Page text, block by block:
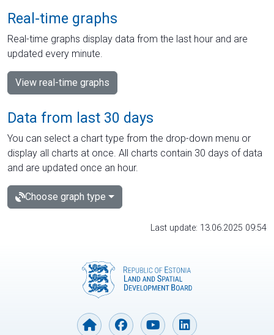
Real-time graphs
Real-time graphs display data from the last hour and are
updated every minute.
View real-time graphs
Data from last 30 days
You can select a chart type from the drop-down menu or
display all charts at once. All charts contain 30 days of data
and are updated once an hour.
Choose graph type
Last update: 13.06.2025 09:54